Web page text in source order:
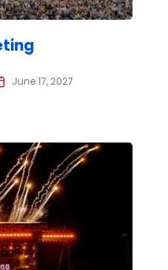
June 17, 2027